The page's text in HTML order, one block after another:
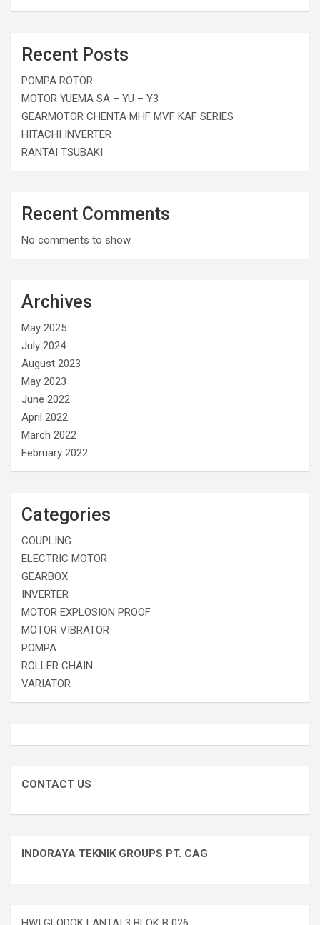
Recent Posts
POMPA ROTOR
MOTOR YUEMA SA – YU – Y3
GEARMOTOR CHENTA MHF MVF KAF SERIES
HITACHI INVERTER
RANTAI TSUBAKI
Recent Comments
No comments to show.
Archives
May 2025
July 2024
August 2023
May 2023
June 2022
April 2022
March 2022
February 2022
Categories
COUPLING
ELECTRIC MOTOR
GEARBOX
INVERTER
MOTOR EXPLOSION PROOF
MOTOR VIBRATOR
POMPA
ROLLER CHAIN
VARIATOR
CONTACT US
INDORAYA TEKNIK GROUPS PT. CAG